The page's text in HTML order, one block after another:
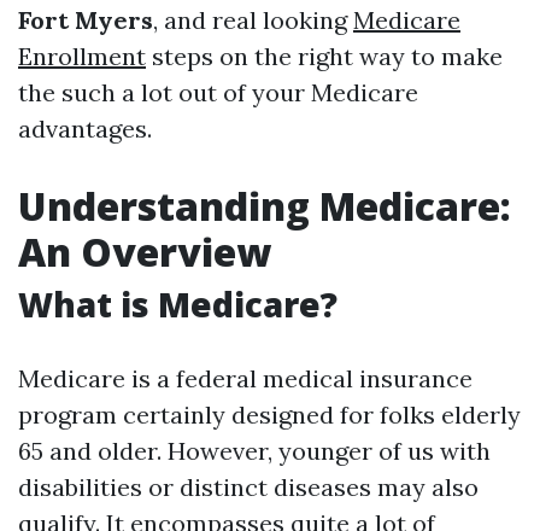
Fort Myers, and real lookingMedicare
Enrollment steps on the right way to make
the such a lot out of your Medicare
advantages.
Understanding Medicare:
An Overview
What is Medicare?
Medicare is a federal medical insurance
program certainly designed for folks elderly
65 and older. However, younger of us with
disabilities or distinct diseases may also
qualify. It encompasses quite a lot of